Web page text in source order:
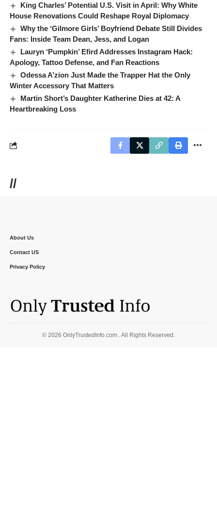
King Charles’ Potential U.S. Visit in April: Why White
House Renovations Could Reshape Royal Diplomacy
Why the ‘Gilmore Girls’ Boyfriend Debate Still Divides
Fans: Inside Team Dean, Jess, and Logan
Lauryn ‘Pumpkin’ Efird Addresses Instagram Hack:
Apology, Tattoo Defense, and Fan Reactions
Odessa A’zion Just Made the Trapper Hat the Only
Winter Accessory That Matters
Martin Short’s Daughter Katherine Dies at 42: A
Heartbreaking Loss
//
About Us
Contact US
Privacy Policy
© 2026 OnlyTrustedInfo.com . All Rights Reserved.